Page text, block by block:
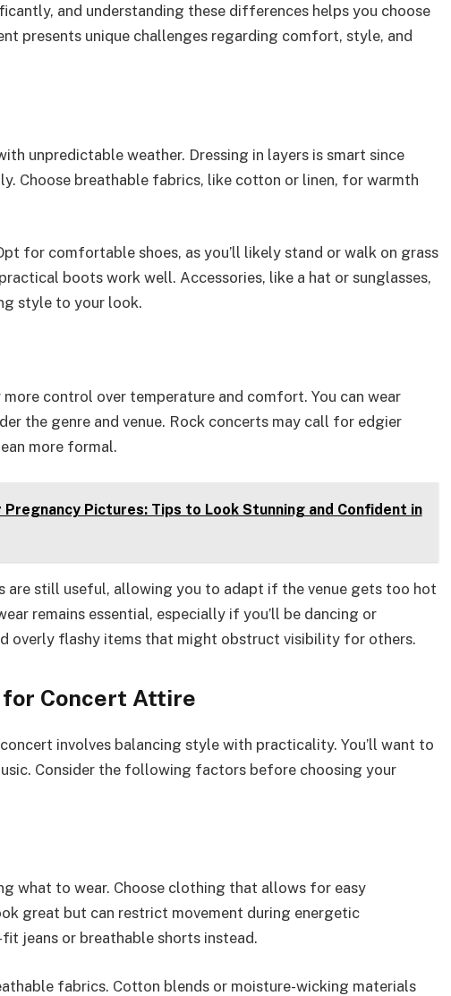
and understanding these differences helps you choose
presents unique challenges regarding comfort, style, and
unpredictable weather. Dressing in layers is smart since
Choose breathable fabrics, like cotton or linen, for warmth
for comfortable shoes, as you’ll likely stand or walk on grass
boots work well. Accessories, like a hat or sunglasses,
style to your look.
control over temperature and comfort. You can wear
the genre and venue. Rock concerts may call for edgier
more formal.
Pictures: Tips to Look Stunning and Confident in
are still useful, allowing you to adapt if the venue gets too hot
remains essential, especially if you’ll be dancing or
overly flashy items that might obstruct visibility for others.
for Concert Attire
involves balancing style with practicality. You’ll want to
Consider the following factors before choosing your
what to wear. Choose clothing that allows for easy
great but can restrict movement during energetic
jeans or breathable shorts instead.
fabrics. Cotton blends or moisture-wicking materials